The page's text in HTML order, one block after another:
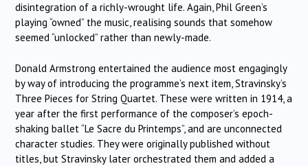
disintegration of a richly-wrought life. Again, Phil Green’s
playing “owned” the music, realising sounds that somehow
seemed “unlocked” rather than newly-made.
Donald Armstrong entertained the audience most engagingly
by way of introducing the programme’s next item, Stravinsky’s
Three Pieces for String Quartet. These were written in 1914, a
year after the first performance of the composer’s epoch-
shaking ballet “Le Sacre du Printemps”, and are unconnected
character studies. They were originally published without
titles, but Stravinsky later orchestrated them and added a